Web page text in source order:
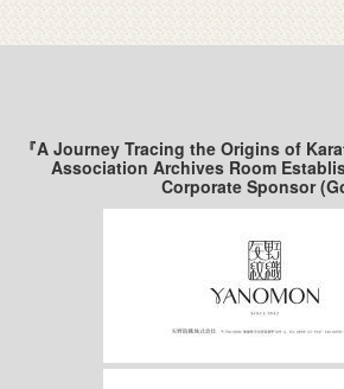
『A Journey Tracing the Origins of
Association Archives Room
Corporate Sponsor